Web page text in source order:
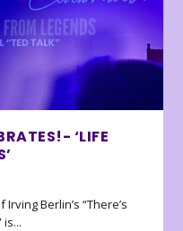
‘LIFE
Berlin’s “There’s